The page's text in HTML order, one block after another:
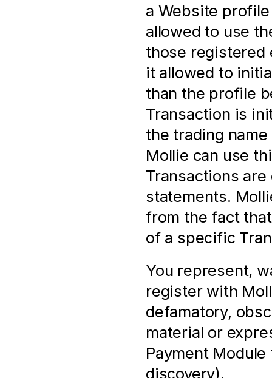
a Website
allowed to use
those registered
it allowed to
than the profile
Transaction is
the trading
Mollie can use
Transactions are
statements.
from the fact
of a specific
You represent,
register with
defamatory,
material or
Payment
discovery).